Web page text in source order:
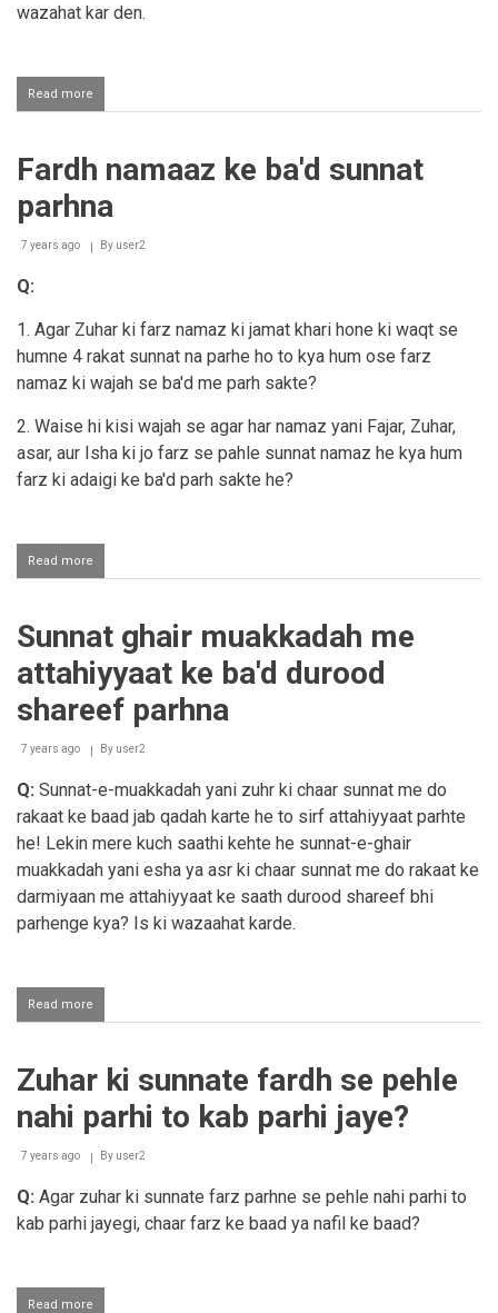
wazahat kar den.
Read more
Sunnat-
aur
muakkadah
farq
me
sana
se
shuroo
karna
Fardh namaaz ke ba'd sunnat
parhna
7 years ago By user2
Q:
1. Agar Zuhar ki farz namaz ki jamat khari hone ki waqt se
humne 4 rakat sunnat na parhe ho to kya hum ose farz
namaz ki wajah se ba'd me parh sakte?
2. Waise hi kisi wajah se agar har namaz yani Fajar, Zuhar,
asar, aur Isha ki jo farz se pahle sunnat namaz he kya hum
farz ki adaigi ke ba'd parh sakte he?
Read more
Fardh
ba'd
sunnat
parhna
Sunnat ghair muakkadah me
attahiyyaat ke ba'd durood
shareef parhna
7 years ago By user2
Q: Sunnat-e-muakkadah yani zuhr ki chaar sunnat me do
rakaat ke baad jab qadah karte he to sirf attahiyyaat parhte
he! Lekin mere kuch saathi kehte he sunnat-e-ghair
muakkadah yani esha ya asr ki chaar sunnat me do rakaat ke
darmiyaan me attahiyyaat ke saath durood shareef bhi
parhenge kya? Is ki wazaahat karde.
Read more
Sunnat
me
ke
durood
parhna
Zuhar ki sunnate fardh se pehle
nahi parhi to kab parhi jaye?
7 years ago By user2
Q: Agar zuhar ki sunnate farz parhne se pehle nahi parhi to
kab parhi jayegi, chaar farz ke baad ya nafil ke baad?
Read more